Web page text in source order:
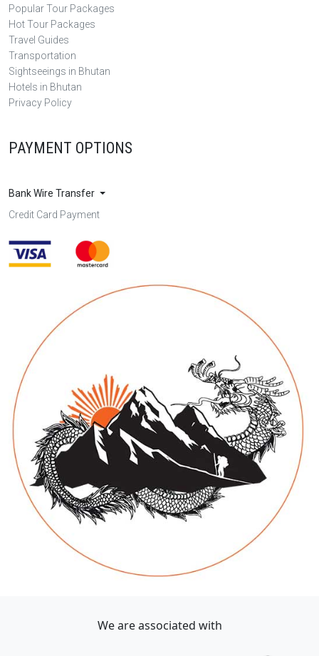
Popular Tour Packages
Hot Tour Packages
Travel Guides
Transportation
Sightseeings in Bhutan
Hotels in Bhutan
Privacy Policy
PAYMENT OPTIONS
Bank Wire Transfer
Credit Card Payment
We are associated with